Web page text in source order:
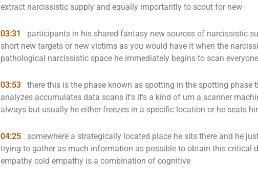
extract narcissistic supply and equally importantly to scout for new
03:31
participants in his shared fantasy new sources of narcissistic
short new targets or new victims as you would have it when the
pathological narcissistic space he immediately begins to scan everyone
03:53
there this is the phase known as spotting in the spotting phase
analyzes accumulates data scans it's it's a kind of um a scanner
always but usually he either freezes in a specific location or he seats
04:25
somewhere a strategically located place he sits there and he
trying to gather as much information as possible to obtain this critical
empathy cold empathy is a combination of cognitive